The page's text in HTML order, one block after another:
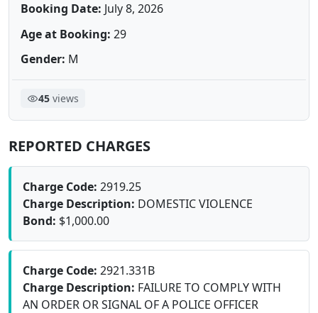
Booking Date: July 8, 2026
Age at Booking: 29
Gender: M
45views
REPORTED CHARGES
Charge Code: 2919.25
Charge Description: DOMESTIC VIOLENCE
Bond: $1,000.00
Charge Code: 2921.331B
Charge Description: FAILURE TO COMPLY WITH
AN ORDER OR SIGNAL OF A POLICE OFFICER